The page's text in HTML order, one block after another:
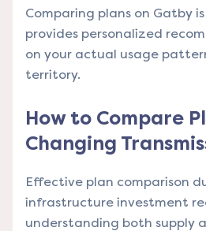
Comparing plans on Gatby
provides personalized
on your actual usage
territory.
How to Compare
Changing
Effective plan comparison
infrastructure investment
understanding both supply